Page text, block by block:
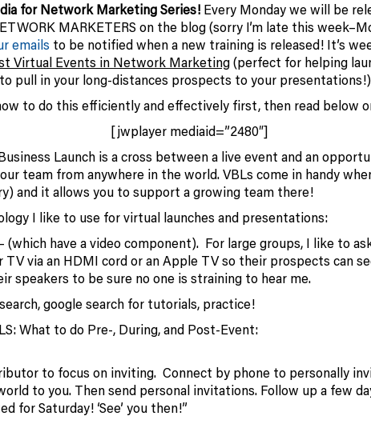
for Network Marketing Series! Every Monday we will be
MARKETERS on the blog (sorry I’m late this
emails to be notified when a new training is released! It’s
Virtual Events in Network Marketing(perfect for helping
pull in your long-distances prospects to your presentations!)
to do this efficiently and effectively first, then read below
[jwplayer mediaid=”2480″]
Launch is a cross between a live event and an
team from anywhere in the world. VBLs come in handy
and it allows you to support a growing team there!
I like to use for virtual launches and presentations:
(which have a video component). For large groups, I like to
via an HDMI cord or an Apple TV so their prospects can
speakers to be sure no one is straining to hear me.
google search for tutorials, practice!
What to do Pre-, During, and Post-Event:
to focus on inviting. Connect by phone to personally
to you. Then send personal invitations. Follow up a few
for Saturday! ‘See’ you then!”